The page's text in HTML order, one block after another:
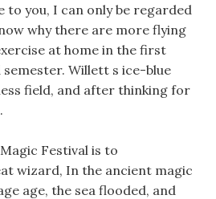
to you, I can only be regarded
why there are more flying
at home in the first
Willett s ice-blue
field, and after thinking for
Festival is to
wizard, In the ancient magic
age, the sea flooded, and